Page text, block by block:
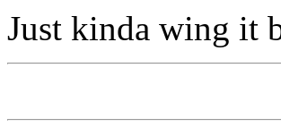
Just kinda wing it